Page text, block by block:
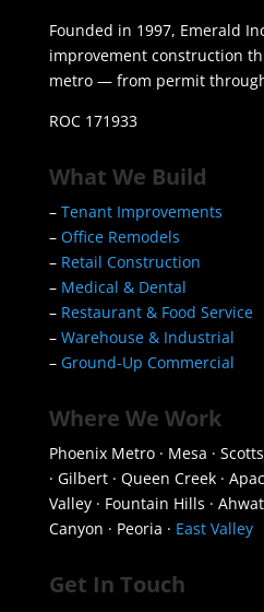
Founded in 1997, Emerald
improvement construction
metro — from permit
ROC 171933
What We Build
– Tenant Improvements
– Office Remodels
– Retail Construction
– Medical & Dental
– Restaurant & Food Service
– Warehouse & Industrial
– Ground-Up Commercial
Where We Work
Phoenix Metro · Mesa ·
· Gilbert · Queen Creek ·
Valley · Fountain Hills ·
Canyon · Peoria · East Valley
Get In Touch